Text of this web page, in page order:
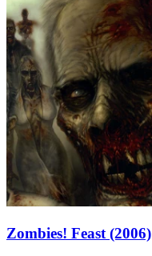
Zombies! Feast (2006)